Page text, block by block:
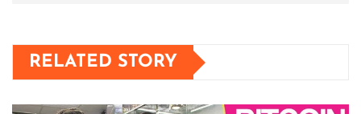
RELATED STORY